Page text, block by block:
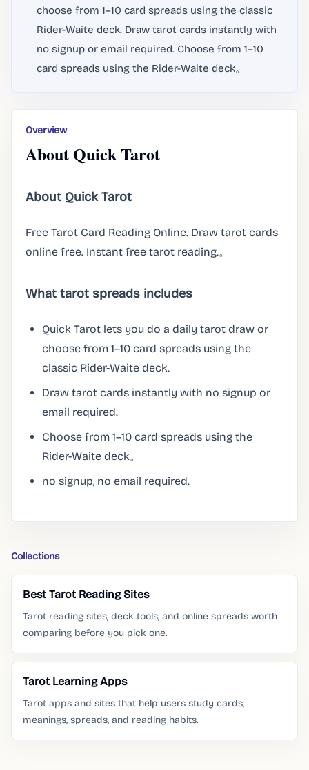
choose from 1–10 card spreads using the classic
Rider-Waite deck. Draw tarot cards instantly with
no signup or email required. Choose from 1–10
card spreads using the Rider-Waite deck。
Overview
About Quick Tarot
About Quick Tarot
Free Tarot Card Reading Online. Draw tarot cards
online free. Instant free tarot reading.。
What tarot spreads includes
Quick Tarot lets you do a daily tarot draw or
choose from 1–10 card spreads using the
classic Rider-Waite deck.
Draw tarot cards instantly with no signup or
email required.
Choose from 1–10 card spreads using the
Rider-Waite deck。
no signup, no email required.
Collections
Best Tarot Reading Sites
Tarot reading sites, deck tools, and online spreads worth
comparing before you pick one.
Tarot Learning Apps
Tarot apps and sites that help users study cards,
meanings, spreads, and reading habits.